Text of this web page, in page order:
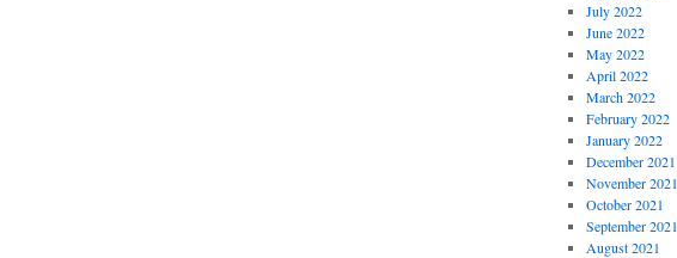
July 2022
June 2022
May 2022
April 2022
March 2022
February 2022
January 2022
December 2021
November 2021
October 2021
September 2021
August 2021